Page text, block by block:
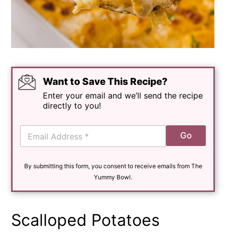
Want to Save This Recipe?
Enter your email and we’ll send the recipe
directly to you!
E
a
Go
By submitting this form, you consent to receive emails from The
Yummy Bowl.
Scalloped Potatoes